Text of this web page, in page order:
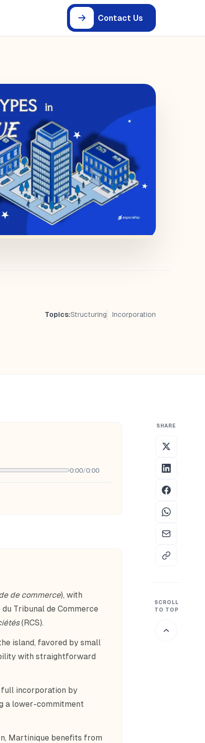
Contact Us
Topics:Structuring Incorporation
0:00/0:00
de commerce), with
Tribunal de Commerce
(RCS).
island, favored by small
with straightforward
incorporation by
a lower-commitment
Martinique benefits from
SHARE
SCROLL
TO TOP